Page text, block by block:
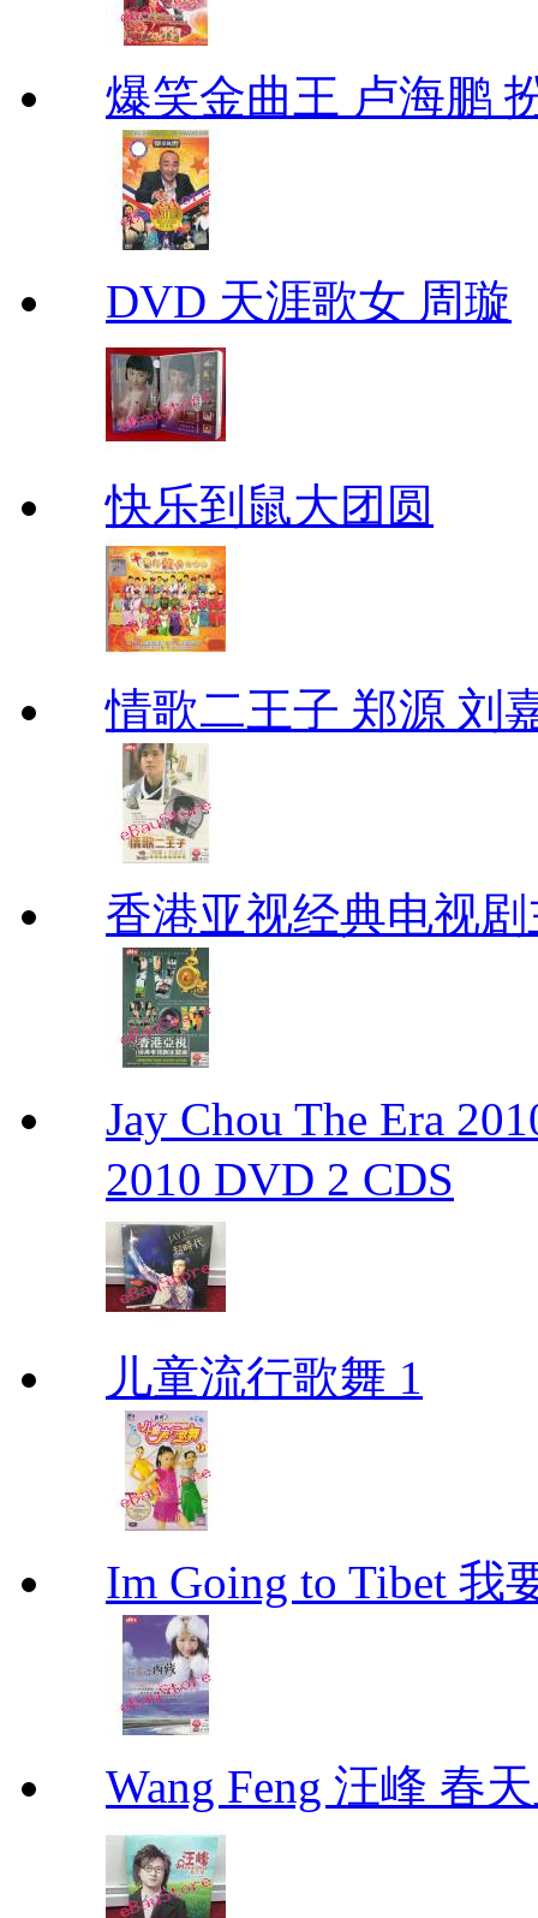
爆笑金曲王 卢海鹏
DVD 天涯歌女 周璇
快乐到鼠大团圆
情歌二王子 郑源 刘
香港亚视经典电视
Jay Chou The Era
2010 DVD 2 CDS
儿童流行歌舞 1
Im Going to Tibet 我
Wang Feng 汪峰 春